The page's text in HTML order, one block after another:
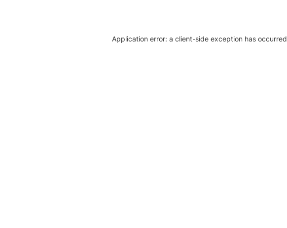
Application error: a client-side exception has occurred